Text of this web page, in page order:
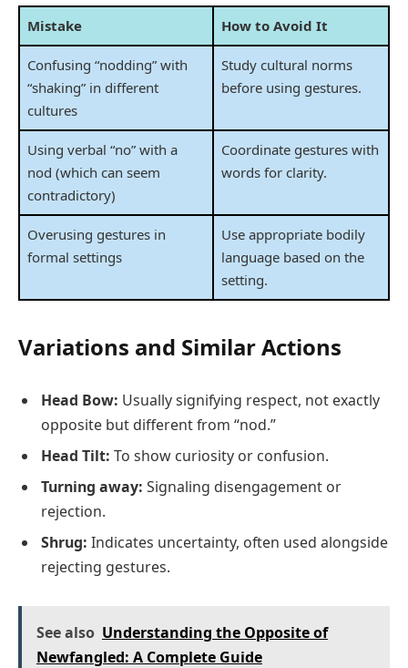
Mistake How to Avoid It
Confusing “nodding” with
“shaking” in different
cultures
Study cultural norms
before using gestures.
Using verbal “no” with a
nod (which can seem
contradictory)
Coordinate gestures with
words for clarity.
Overusing gestures in
formal settings
Use appropriate bodily
language based on the
setting.
Variations and Similar Actions
Head Bow: Usually signifying respect, not exactly
opposite but different from “nod.”
Head Tilt: To show curiosity or confusion.
Turning away: Signaling disengagement or
rejection.
Shrug: Indicates uncertainty, often used alongside
rejecting gestures.
See also Understanding the Opposite of
Newfangled: A Complete Guide